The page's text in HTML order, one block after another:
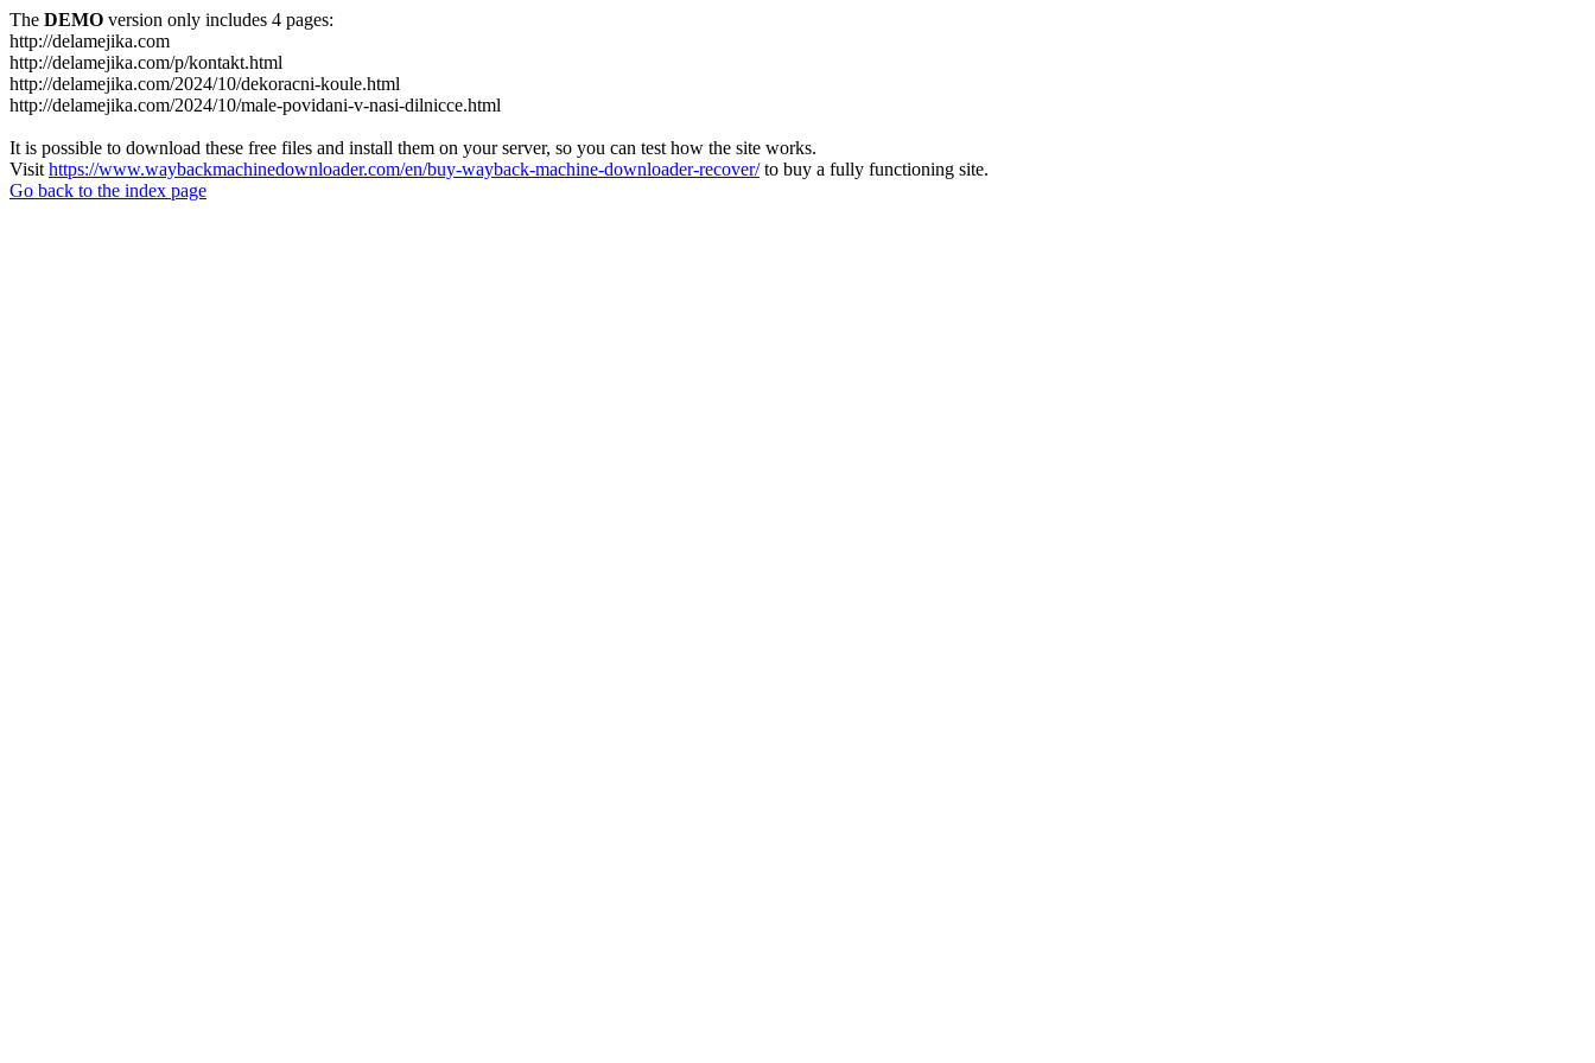
The DEMO version only includes 4 pages:
http://delamejika.com
http://delamejika.com/p/kontakt.html
http://delamejika.com/2024/10/dekoracni-koule.html
http://delamejika.com/2024/10/male-povidani-v-nasi-dilnicce.html
It is possible to download these free files and install them on your server, so you can test how the site works.
Visit https://www.waybackmachinedownloader.com/en/buy-wayback-machine-downloader-recover/to buy a fully functioning site.
Go back to the index page